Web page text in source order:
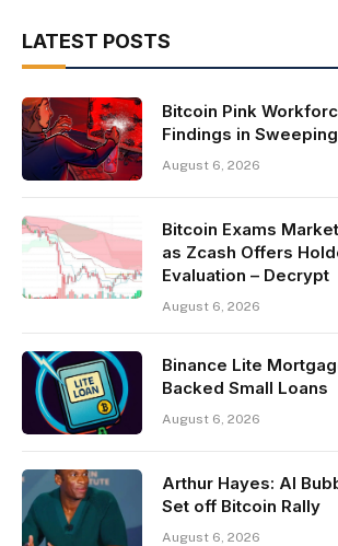
LATEST POSTS
Bitcoin Pink
Findings in
August 6, 2026
Bitcoin Exams
as Zcash Offers
Evaluation – Decrypt
August 6, 2026
Binance Lite
Backed Small Loans
August 6, 2026
Arthur Hayes: AI
Set off Bitcoin Rally
August 6, 2026